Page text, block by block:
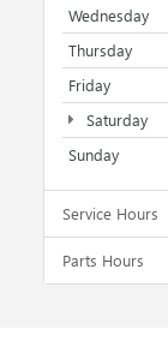
Wednesday
Thursday
Friday
Saturday
Sunday
Service Hours
Parts Hours